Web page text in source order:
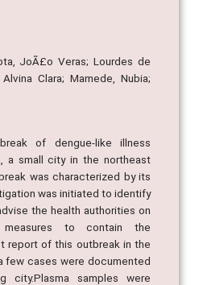
JoÃ£o Veras; Lourdes de
Clara; Mamede, Nubia;
of dengue-like illness
a small city in the northeast
was characterized by its
was initiated to identify
the health authorities on
measures to contain the
report of this outbreak in the
few cases were documented
city.Plasma samples were
dengue patients